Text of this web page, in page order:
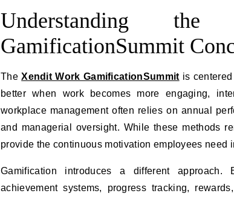
Understanding
GamificationSummit
TheXendit Work GamificationSummit is
better when work becomes more engaging,
workplace management often relies on annual
and managerial oversight. While these methods
provide the continuous motivation employees need
Gamification introduces a different
achievement systems, progress tracking,